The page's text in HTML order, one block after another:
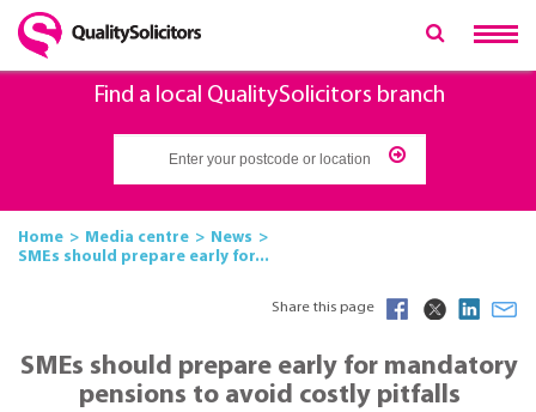
Find a local QualitySolicitors branch
Home Media centre
News
SMEs should prepare early for...
Share this page
SMEs should prepare early for mandatory
pensions to avoid costly pitfalls